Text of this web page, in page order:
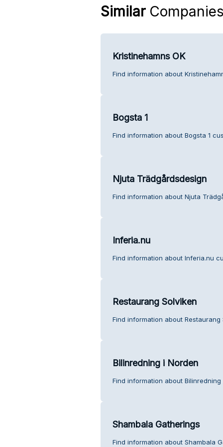
SimilarCompanies
Kristinehamns OK
Find information about
Bogsta 1
Find information about Bogsta 1
Njuta Trädgårdsdesign
Find information about Njuta
Inferia.nu
Find information about Inferia.nu
Restaurang Solviken
Find information about
Bilinredning i Norden
Find information about
Shambala Gatherings
Find information about Shambala